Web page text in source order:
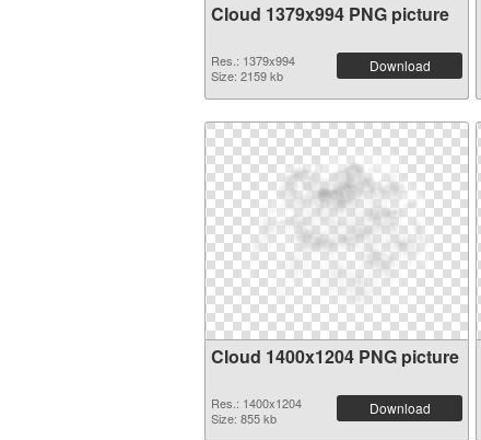
Cloud 1379x994 PNG picture
Res.: 1379x994
Size: 2159 kb
Download
Cloud 1400x1204 PNG picture
Res.: 1400x1204
Size: 855 kb
Download